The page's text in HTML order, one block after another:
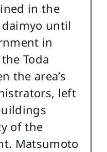
in the
until
in
Toda
the area’s
left
of the
Matsumoto